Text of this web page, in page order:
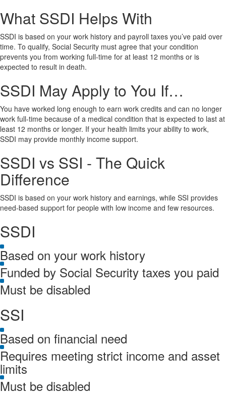
What SSDI Helps With
SSDI is based on your work history and payroll taxes you’ve paid over
time. To qualify, Social Security must agree that your condition
prevents you from working full-time for at least 12 months or is
expected to result in death.
SSDI May Apply to You If…
You have worked long enough to earn work credits and can no longer
work full-time because of a medical condition that is expected to last at
least 12 months or longer. If your health limits your ability to work,
SSDI may provide monthly income support.
SSDI vs SSI - The Quick
Difference
SSDI is based on your work history and earnings, while SSI provides
need-based support for people with low income and few resources.
SSDI
Based on your work history
Funded by Social Security taxes you paid
Must be disabled
SSI
Based on financial need
Requires meeting strict income and asset
limits
Must be disabled